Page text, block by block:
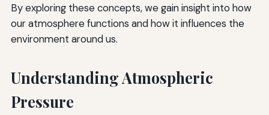
By exploring these concepts, we gain insight into how
our atmosphere functions and how it influences the
environment around us.
Understanding Atmospheric
Pressure